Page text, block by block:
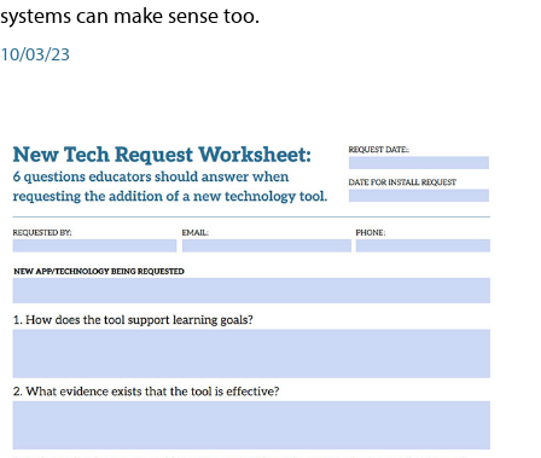
systems can make sense too.
10/03/23